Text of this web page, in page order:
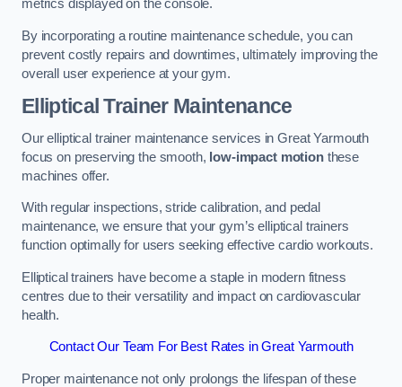
metrics displayed on the console.
By incorporating a routine maintenance schedule, you can
prevent costly repairs and downtimes, ultimately improving the
overall user experience at your gym.
Elliptical Trainer Maintenance
Our elliptical trainer maintenance services in Great Yarmouth
focus on preserving the smooth, low-impact motionthese
machines offer.
With regular inspections, stride calibration, and pedal
maintenance, we ensure that your gym’s elliptical trainers
function optimally for users seeking effective cardio workouts.
Elliptical trainers have become a staple in modern fitness
centres due to their versatility and impact on cardiovascular
health.
Contact Our Team For Best Rates in Great Yarmouth
Proper maintenance not only prolongs the lifespan of these